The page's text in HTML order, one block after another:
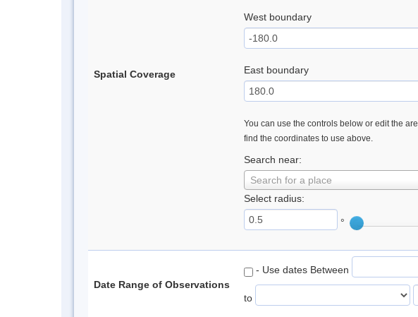
Spatial Coverage
West boundary
East boundary
You can use the controls below or edit the
find the coordinates to use above.
Search near:
Search for a place
Select radius:
°
Date Range of Observations
- Use dates Between
to